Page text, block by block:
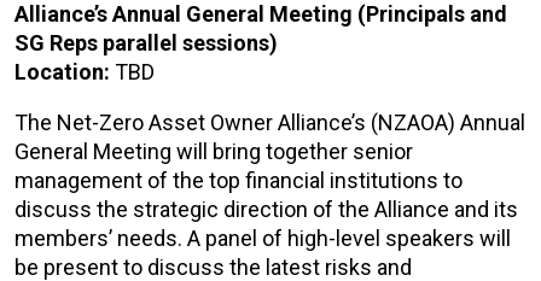
Alliance’s Annual General Meeting (Principals and
SG Reps parallel sessions)
Location: TBD
The Net-Zero Asset Owner Alliance’s (NZAOA) Annual
General Meeting will bring together senior
management of the top financial institutions to
discuss the strategic direction of the Alliance and its
members’ needs. A panel of high-level speakers will
be present to discuss the latest risks and